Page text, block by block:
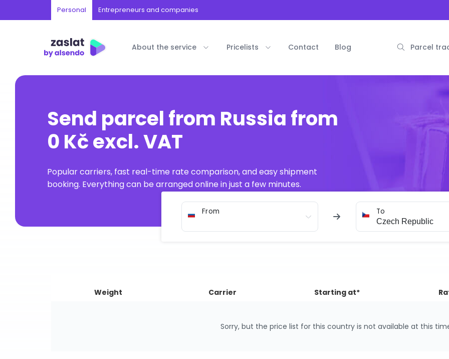
Personal Entrepreneurs and companies
About the service Pricelists Contact Blog Parcel
Send parcel from Russia from
0 Kč excl. VAT
Popular carriers, fast real-time rate comparison, and easy shipment
booking. Everything can be arranged online in just a few minutes.
From To
Weight Carrier Starting at*
Sorry, but the price list for this country is not available at this